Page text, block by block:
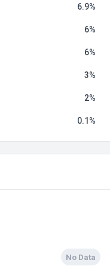
No Data
6.9
6
6
3
2
0.1